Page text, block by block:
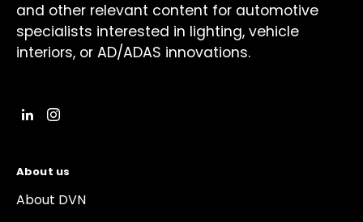
and other relevant content for automotive
specialists interested in lighting, vehicle
interiors, or AD/ADAS innovations.
About us
About DVN